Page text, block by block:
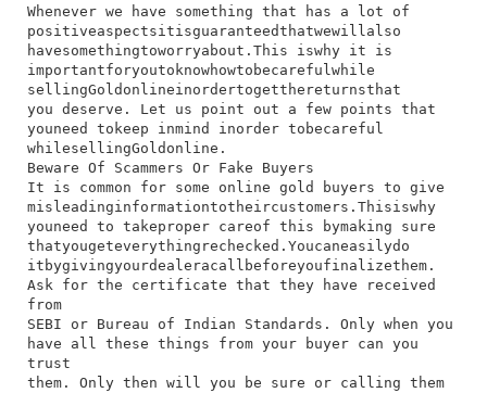
Whenever​ we​ have​ something​ that​ has​ a​ lot​ of​
positive​aspects​it​is​guaranteed​that​we​will​also​
have​something​to​worry​about.​This​ is​why​ it​ is​
important​for​you​to​know​how​to​be​careful​while​
selling​Gold​online​in​order​to​get​the​returns​that​
you​ deserve.​ Let​ us​ point​ out​ a​ few​ points​ that​
you​need​ to​keep​ in​mind​ in​order​ to​be​careful​
while​selling​Gold​online.
Beware Of Scammers Or Fake Buyers
​It​ is​ common​ for​ some​ online​ gold​ buyers​ to​ give​
misleading​information​to​their​customers.​This​is​why​
you​need​ to​ take​proper​ care​of​ this​ by​making​ sure​
that​you​get​everything​rechecked.​You​can​easily​do​
it​by​giving​your​dealer​a​call​before​you​finalize​them.​
Ask​ for​ the​ certificate​ that​ they​ have​ received​
from​
SEBI​ or​ Bureau​ of​ Indian​ Standards.​ Only​ when​ you​
have​ all​ these​ things​ from​ your​ buyer​ can​ you​
trust​
them.​ Only​ then​ will​ you​ be​ sure​ or​ calling​ them​